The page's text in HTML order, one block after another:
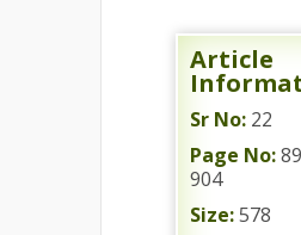
Article
Sr No: 22
Page No:
904
Size:578